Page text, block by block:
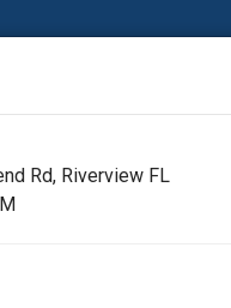
Rd, Riverview FL